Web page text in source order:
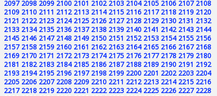
2097 2098 2099 2100 2101 2102 2103 2104 2105 2106 2107 2108
2109 2110 2111 2112 2113 2114 2115 2116 2117 2118 2119 2120
2121 2122 2123 2124 2125 2126 2127 2128 2129 2130 2131 2132
2133 2134 2135 2136 2137 2138 2139 2140 2141 2142 2143 2144
2145 2146 2147 2148 2149 2150 2151 2152 2153 2154 2155 2156
2157 2158 2159 2160 2161 2162 2163 2164 2165 2166 2167 2168
2169 2170 2171 2172 2173 2174 2175 2176 2177 2178 2179 2180
2181 2182 2183 2184 2185 2186 2187 2188 2189 2190 2191 2192
2193 2194 2195 2196 2197 2198 2199 2200 2201 2202 2203 2204
2205 2206 2207 2208 2209 2210 2211 2212 2213 2214 2215 2216
2217 2218 2219 2220 2221 2222 2223 2224 2225 2226 2227 2228